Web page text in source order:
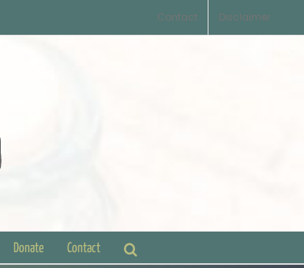
Contact Disclaimer
Donate Contact